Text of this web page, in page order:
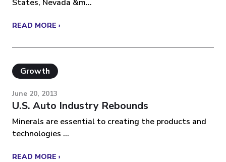
States, Nevada &m...
READ MORE ›
Growth
June 20, 2013
U.S. Auto Industry Rebounds
Minerals are essential to creating the products and
technologies ...
READ MORE ›